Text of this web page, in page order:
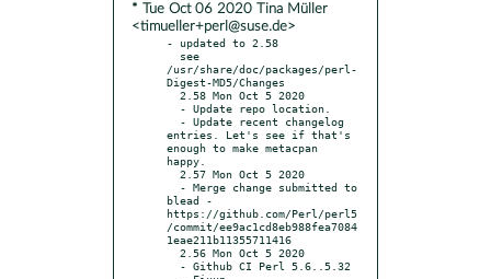
* Tue Oct 06 2020 Tina Müller
<timueller+perl@suse.de>
- updated to 2.58
/usr/share/doc/packages/perl-
Digest-MD5/Changes
entries. Let's see if that's
enough to make metacpan
happy.
blead -
https://github.com/Perl/perl5
/commit/ee9ac1cd8eb988fea7084
1eae211b11355711416